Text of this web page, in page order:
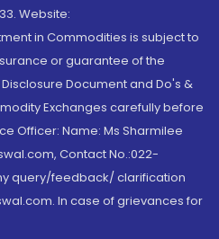
Website:
in Commodities is subject to
or guarantee of the
Document and Do's &
Exchanges carefully before
Officer: Name: Ms Sharmilee
Contact No.:022-
query/feedback/ clarification
In case of grievances for